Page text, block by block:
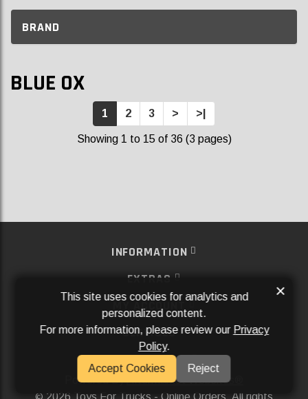
BRAND
BLUE OX
1 2 3 > >|
Showing 1 to 15 of 36 (3 pages)
INFORMATION
EXTRAS
MY ACCOUNT
SERVICES
SOCIAL MEDIA
Powered ByAftermarket Websites®
2026 Toys For Trucks - Online Orders. All rights
This site uses cookies for analytics and
personalized content.
For more information, please review our Privacy
Policy.
Accept Cookies
Reject
×